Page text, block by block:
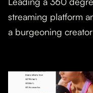
streaming platform
a burgeoning